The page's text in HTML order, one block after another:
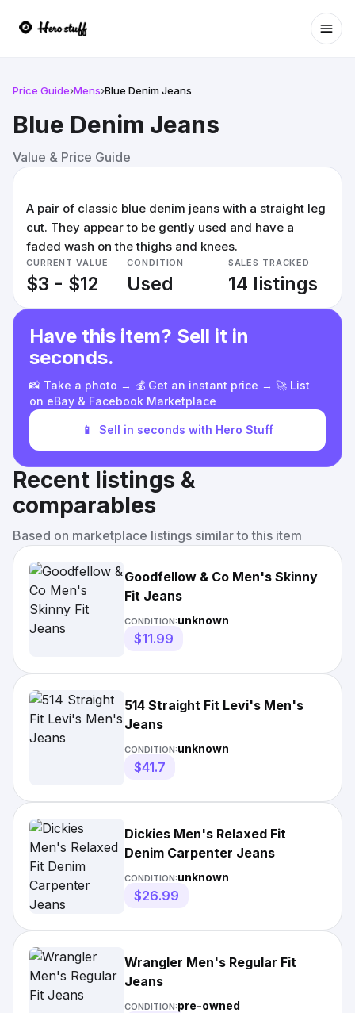
Price Guide›Mens›Blue Denim Jeans
Blue Denim Jeans
Value & Price Guide
A pair of classic blue denim jeans with a straight leg
cut. They appear to be gently used and have a
faded wash on the thighs and knees.
CURRENT VALUE
$3 - $12
CONDITION
Used
SALES TRACKED
14 listings
Have this item? Sell it in
seconds.
📸 Take a photo → 💰 Get an instant price → 🚀 List
on eBay & Facebook Marketplace
📱 Sell in seconds with Hero Stuff
Recent listings &
comparables
Based on marketplace listings similar to this item
Goodfellow & Co Men's Skinny
Fit Jeans
CONDITION:unknown
$11.99
514 Straight Fit Levi's Men's
Jeans
CONDITION:unknown
$41.7
Dickies Men's Relaxed Fit
Denim Carpenter Jeans
CONDITION:unknown
$26.99
Wrangler Men's Regular Fit
Jeans
CONDITION:pre-owned